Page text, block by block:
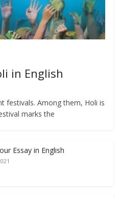
in English
festivals. Among them, Holi is
marks the
Essay in English